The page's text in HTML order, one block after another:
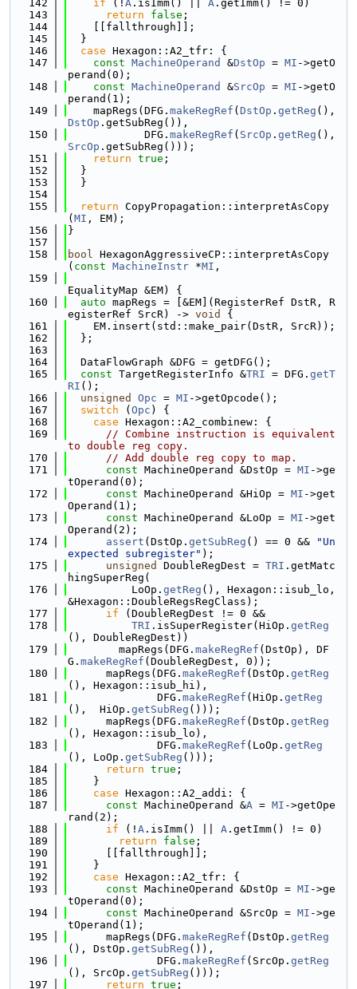
  142
if (! A .isImm() || A .getImm() != 0)
  143
return false ;
  144
    [[fallthrough]];
  145
  }
  146
case Hexagon::A2_tfr: {
  147
const MachineOperand &DstOp = MI ->getO
perand(0);
  148
const MachineOperand &SrcOp = MI ->getO
perand(1);
  149
    mapRegs(DFG.
makeRegRef ( DstOp . getReg
DstOp .getSubReg()),
  150
            DFG.
makeRegRef ( SrcOp . getReg
SrcOp .getSubReg()));
  151
return true ;
  152
  }
  153
  }
  154
  155
return CopyPropagation::interpretAsCopy
( MI , EM);
  156
}
  157
  158
bool HexagonAggressiveCP::interpretAsCopy
( const MachineInstr *MI ,
  159
EqualityMap &EM) {
  160
auto mapRegs = [&EM](RegisterRef DstR, R
egisterRef SrcR) -> void
{
  161
    EM.insert(std::make_pair(DstR, SrcR));
  162
  };
  163
  164
  DataFlowGraph &DFG = getDFG();
  165
const TargetRegisterInfo &TRI = DFG. getT
RI ();
  166
unsigned Opc = MI ->getOpcode();
  167
switch ( Opc ) {
  168
case Hexagon::A2_combinew: {
  169
// Combine instruction is equivalent
to double reg copy.
  170
// Add double reg copy to map.
  171
const MachineOperand &DstOp = MI ->ge
tOperand(0);
  172
const MachineOperand &HiOp = MI ->get
Operand(1);
  173
const MachineOperand &LoOp = MI ->get
Operand(2);
  174
assert (DstOp. getSubReg () == 0 &&
"Un
expected subregister" );
  175
unsigned DoubleRegDest = TRI .getMatc
hingSuperReg(
  176
          LoOp.
getReg (), Hexagon::isub_lo,
&Hexagon::DoubleRegsRegClass);
  177
if (DoubleRegDest != 0 &&
  178
TRI .isSuperRegister(HiOp. getReg
(), DoubleRegDest))
  179
        mapRegs(DFG.
makeRegRef (DstOp), DF
G. makeRegRef (DoubleRegDest, 0));
  180
      mapRegs(DFG.
makeRegRef (DstOp. getReg
(), Hexagon::isub_hi),
  181
              DFG.
makeRegRef (HiOp. getReg
(),  HiOp. getSubReg ()));
  182
      mapRegs(DFG.
makeRegRef (DstOp. getReg
(), Hexagon::isub_lo),
  183
              DFG.
makeRegRef (LoOp. getReg
(), LoOp. getSubReg ()));
  184
return true ;
  185
    }
  186
case Hexagon::A2_addi: {
  187
const MachineOperand &A = MI ->getOpe
rand(2);
  188
if (! A .isImm() || A .getImm() != 0)
  189
return false ;
  190
      [[fallthrough]];
  191
    }
  192
case Hexagon::A2_tfr: {
  193
const MachineOperand &DstOp = MI ->ge
tOperand(0);
  194
const MachineOperand &SrcOp = MI ->ge
tOperand(1);
  195
      mapRegs(DFG.
makeRegRef (DstOp. getReg
(), DstOp. getSubReg ()),
  196
              DFG.
makeRegRef (SrcOp. getReg
(), SrcOp. getSubReg ()));
  197
return true ;